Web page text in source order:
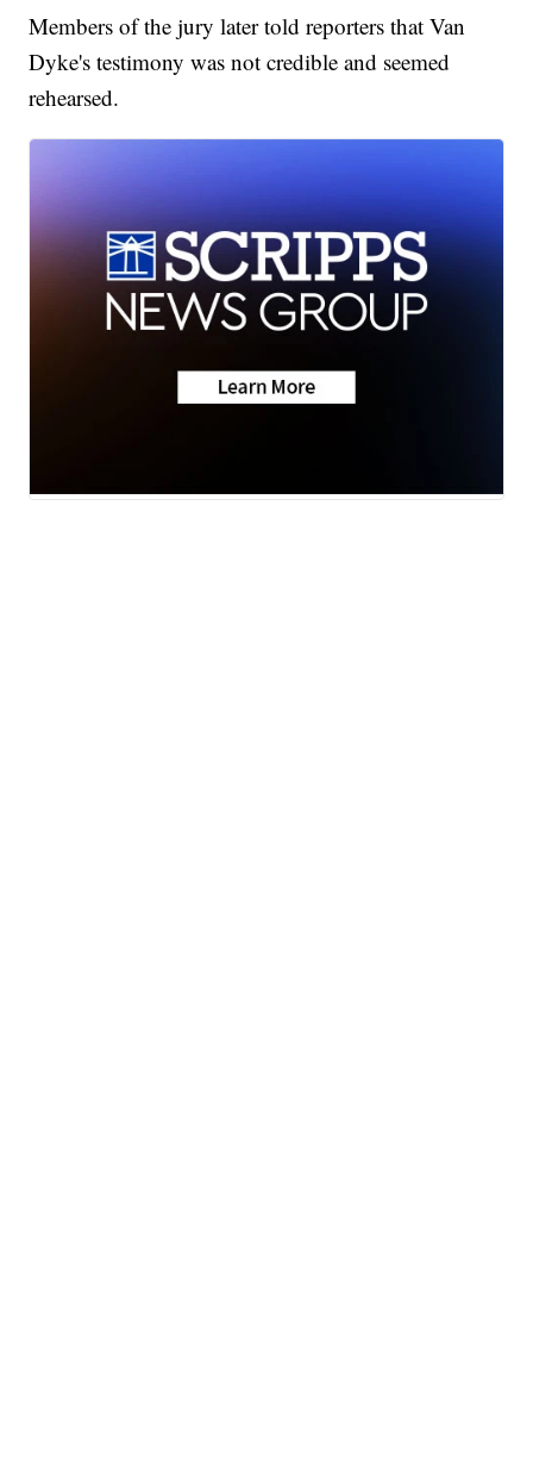
Members of the jury later told reporters that Van
Dyke's testimony was not credible and seemed
rehearsed.